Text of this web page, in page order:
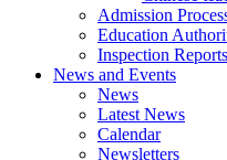
Admission
Education
Inspection Reports
News and Events
News
Latest News
Calendar
Newsletters